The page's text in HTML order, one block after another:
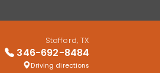
Stafford, TX
346-692-8484
Driving directions